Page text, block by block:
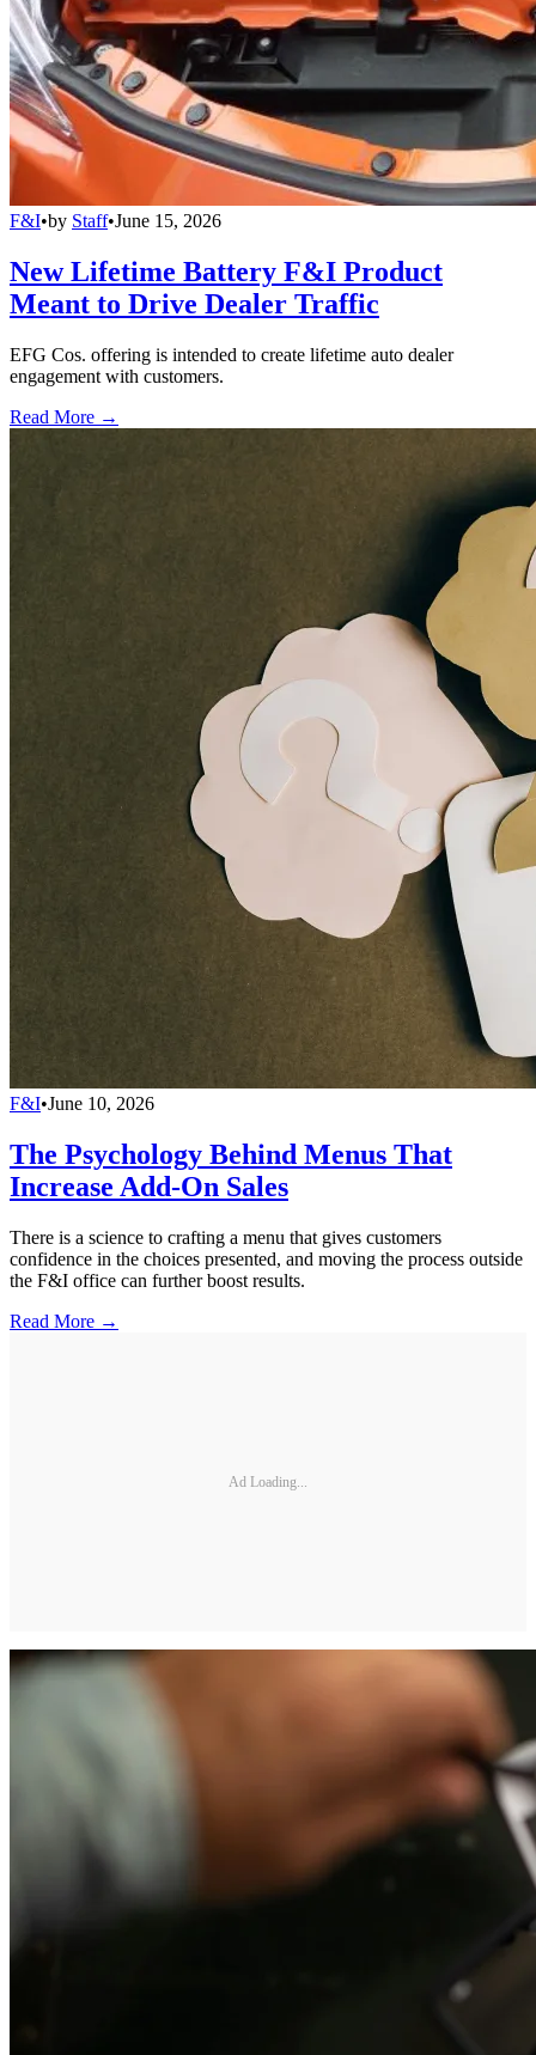
F&I•by Staff•June 15, 2026
New Lifetime Battery F&I Product
Meant to Drive Dealer Traffic
EFG Cos. offering is intended to create lifetime auto dealer
engagement with customers.
Read More →
F&I•June 10, 2026
The Psychology Behind Menus That
Increase Add-On Sales
There is a science to crafting a menu that gives customers
confidence in the choices presented, and moving the process outside
the F&I office can further boost results.
Read More →
Ad Loading...